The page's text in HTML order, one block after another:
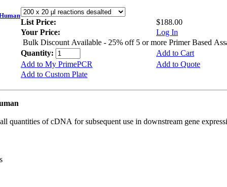
List Price:
$188.00
Your Price:
Log In
Bulk Discount Available - 25% off 5 or more Primer Based
Quantity:
Add to Cart
Add to My PrimePCR
Add to Quote
Add to Custom Plate
quantities of cDNA for subsequent use in downstream gene